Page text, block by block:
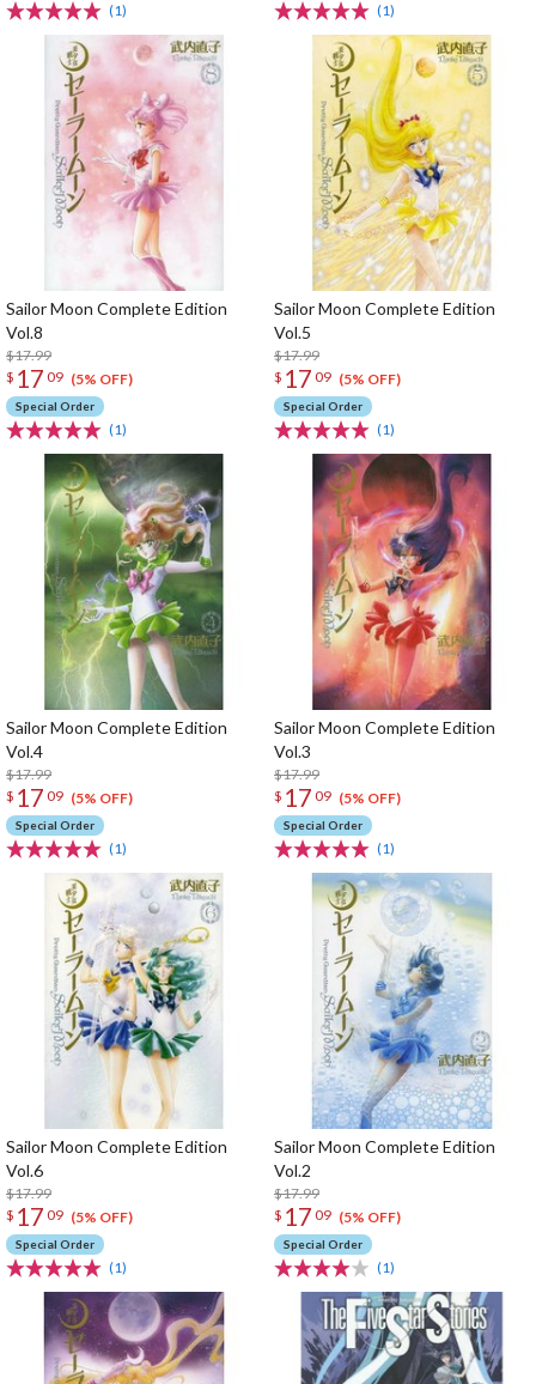
(1) (1)
Sailor Moon Complete Edition
Vol.8
$17.99
$ 17 09 (5% OFF)
Special Order
(1)
Sailor Moon Complete Edition
Vol.5
$17.99
$ 17 09 (5% OFF)
Special Order
(1)
Sailor Moon Complete Edition
Vol.4
$17.99
$ 17 09 (5% OFF)
Special Order
(1)
Sailor Moon Complete Edition
Vol.3
$17.99
$ 17 09 (5% OFF)
Special Order
(1)
Sailor Moon Complete Edition
Vol.6
$17.99
$ 17 09 (5% OFF)
Special Order
(1)
Sailor Moon Complete Edition
Vol.2
$17.99
$ 17 09 (5% OFF)
Special Order
(1)